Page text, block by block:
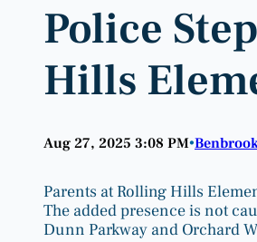
Police
Hills
Aug 27, 2025 3:08 PM•
Parents at Rolling Hills
The added presence is not
Dunn Parkway and Orchard